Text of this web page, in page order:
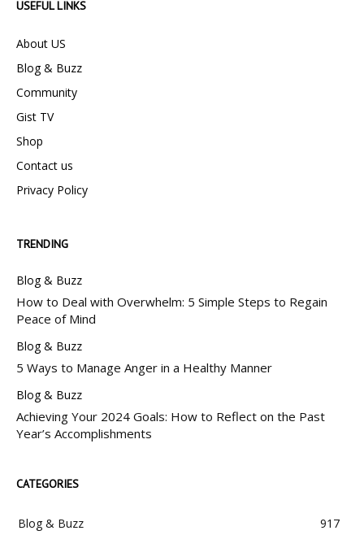
USEFUL LINKS
About US
Blog & Buzz
Community
Gist TV
Shop
Contact us
Privacy Policy
TRENDING
Blog & Buzz
How to Deal with Overwhelm: 5 Simple Steps to Regain
Peace of Mind
Blog & Buzz
5 Ways to Manage Anger in a Healthy Manner
Blog & Buzz
Achieving Your 2024 Goals: How to Reflect on the Past
Year’s Accomplishments
CATEGORIES
Blog & Buzz 917